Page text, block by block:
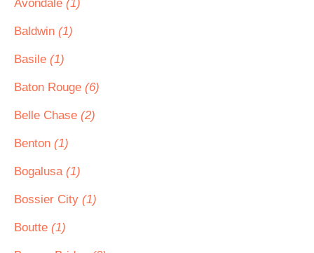
Avondale (1)
Baldwin (1)
Basile (1)
Baton Rouge (6)
Belle Chase (2)
Benton (1)
Bogalusa (1)
Bossier City (1)
Boutte (1)